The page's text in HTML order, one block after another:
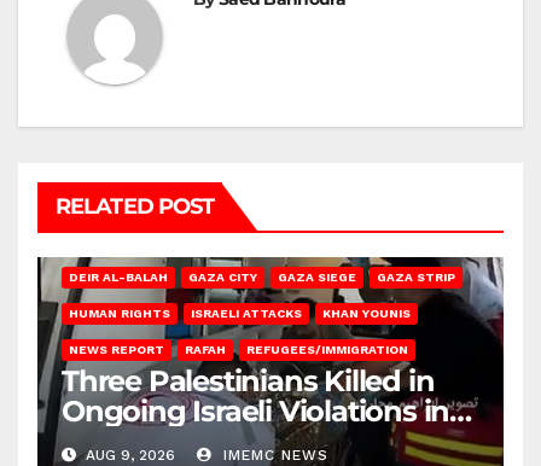
RELATED POST
DEIR AL-BALAH GAZA CITY GAZA SIEGE GAZA STRIP
HUMAN RIGHTS ISRAELI ATTACKS KHAN YOUNIS
NEWS REPORT RAFAH REFUGEES/IMMIGRATION
Three Palestinians Killed in
Ongoing Israeli Violations in
Gaza
AUG 9, 2026 IMEMC NEWS